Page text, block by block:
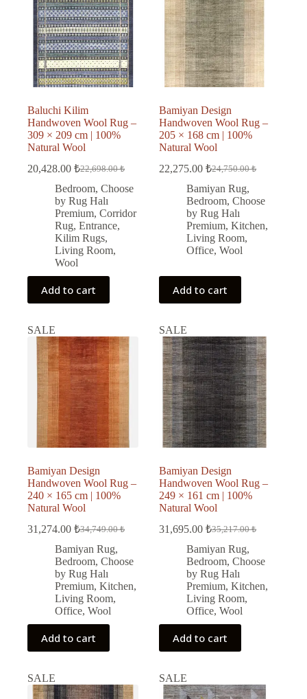
Baluchi Kilim
Handwoven Wool Rug –
309 × 209 cm | 100%
Natural Wool
22,698.00₺
Original
price
was:
22,698.00 ₺.
20,428.00 ₺
Current
price
is:
20,428.00 ₺.
Bedroom, Choose
by Rug Halı
Premium, Corridor
Rug, Entrance,
Kilim Rugs,
Living Room,
Wool
Add to cart
Bamiyan Design
Handwoven Wool Rug –
205 × 168 cm | 100%
Natural Wool
24,750.00₺
Original
price
was:
24,750.00 ₺.
22,275.00₺
Current
price
is:
22,275.00 ₺.
Bamiyan Rug,
Bedroom,Choose
by Rug Halı
Premium,Kitchen,
Living Room,
Office,Wool
Add to cart
SALE
Bamiyan Design
Handwoven Wool Rug –
240 × 165 cm | 100%
Natural Wool
34,749.00₺
Original
price
was:
34,749.00 ₺.
31,274.00 ₺
Current
price
is:
31,274.00 ₺.
Bamiyan Rug,
Bedroom, Choose
by Rug Halı
Premium, Kitchen,
Living Room,
Office, Wool
Add to cart
SALE
Bamiyan Design
Handwoven Wool Rug –
249 × 161 cm | 100%
Natural Wool
35,217.00₺
Original
price
was:
35,217.00 ₺.
31,695.00₺
Current
price
is:
31,695.00 ₺.
Bamiyan Rug,
Bedroom,Choose
by Rug Halı
Premium,Kitchen,
Living Room,
Office,Wool
Add to cart
SALE SALE